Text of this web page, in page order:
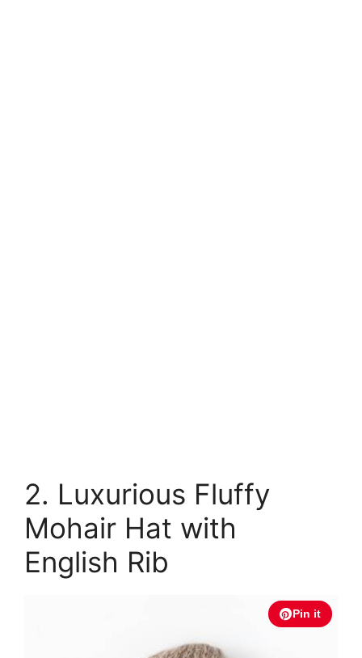
2. Luxurious Fluffy
Mohair Hat with
English Rib
Pin it